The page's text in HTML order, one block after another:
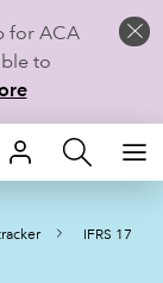
for ACA
to
IFRS 17